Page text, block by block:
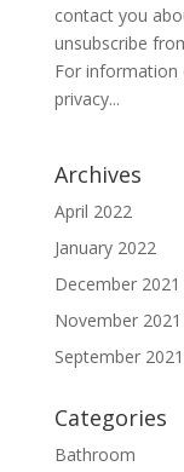
contact you
unsubscribe
For information
privacy...
Archives
April 2022
January 2022
December 2021
November 2021
September 2021
Categories
Bathroom